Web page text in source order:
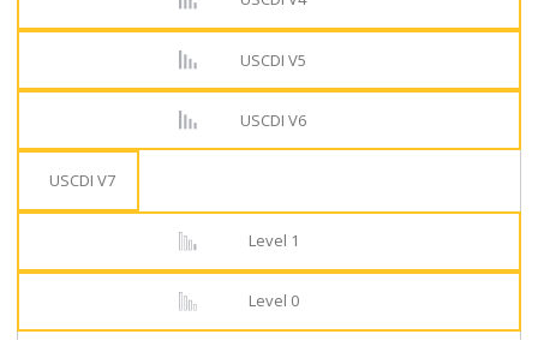
USCDI V5
USCDI V6
USCDI V7
Level 1
Level 0